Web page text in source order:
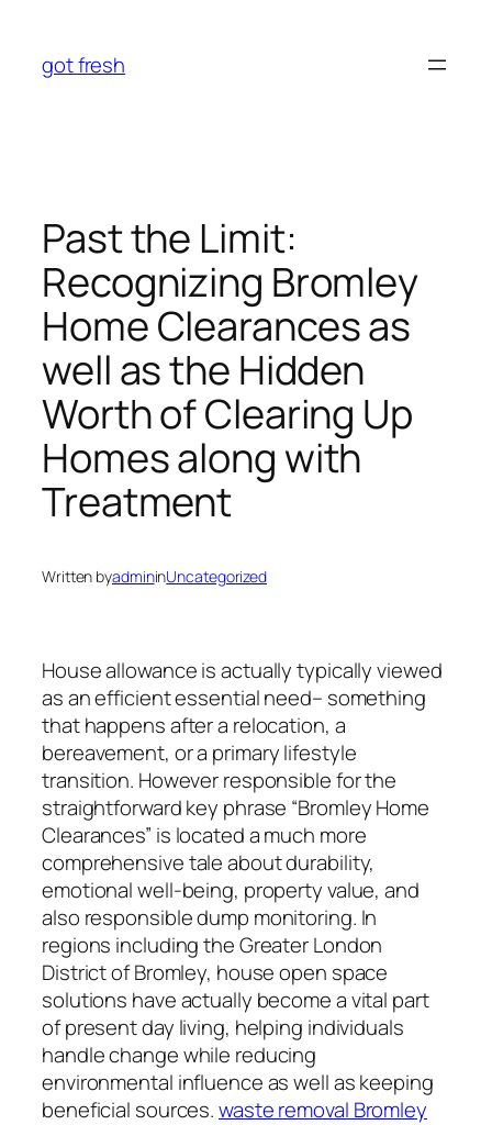
content
got fresh
Past the Limit:
Recognizing Bromley
Home Clearances as
well as the Hidden
Worth of Clearing Up
Homes along with
Treatment
Written byadmininUncategorized
House allowance is actually typically viewed
as an efficient essential need– something
that happens after a relocation, a
bereavement, or a primary lifestyle
transition. However responsible for the
straightforward key phrase “Bromley Home
Clearances” is located a much more
comprehensive tale about durability,
emotional well-being, property value, and
also responsible dump monitoring. In
regions including the Greater London
District of Bromley, house open space
solutions have actually become a vital part
of present day living, helping individuals
handle change while reducing
environmental influence as well as keeping
beneficial sources.waste removal Bromley